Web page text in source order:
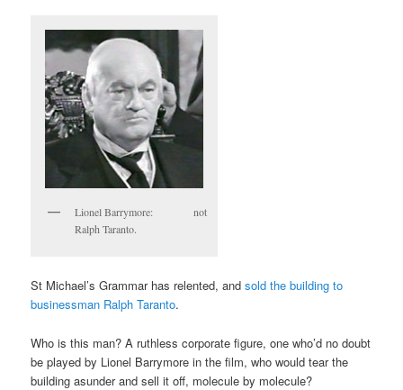
Lionel Barrymore: not
Ralph Taranto.
St Michael’s Grammar has relented, andsold the building to
businessman Ralph Taranto.
Who is this man? A ruthless corporate figure, one who’d no doubt
be played by Lionel Barrymore in the film, who would tear the
building asunder and sell it off, molecule by molecule?